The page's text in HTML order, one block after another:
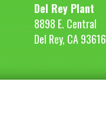
Del Rey Plant
8898 E. Central
Del Rey, CA 93616